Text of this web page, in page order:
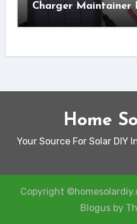
Charger Maintainer
Home
Your Source For Solar
Copyright
Blogusby